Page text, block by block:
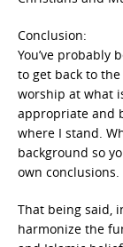
Conclusion:
You’ve probably
to get back to
worship at what
appropriate and
where I stand.
background so
own conclusions.
That being said,
harmonize the